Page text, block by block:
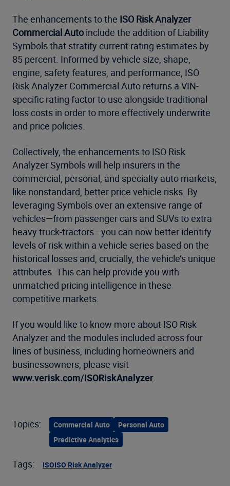
The enhancements to the ISO Risk Analyzer
Commercial Autoinclude the addition of Liability
Symbols that stratify current rating estimates by
85 percent. Informed by vehicle size, shape,
engine, safety features, and performance, ISO
Risk Analyzer Commercial Auto returns a VIN-
specific rating factor to use alongside traditional
loss costs in order to more effectively underwrite
and price policies.
Collectively, the enhancements to ISO Risk
Analyzer Symbols will help insurers in the
commercial, personal, and specialty auto markets,
like nonstandard, better price vehicle risks. By
leveraging Symbols over an extensive range of
vehicles—from passenger cars and SUVs to extra
heavy truck-tractors—you can now better identify
levels of risk within a vehicle series based on the
historical losses and, crucially, the vehicle’s unique
attributes. This can help provide you with
unmatched pricing intelligence in these
competitive markets.
If you would like to know more about ISO Risk
Analyzer and the modules included across four
lines of business, including homeowners and
businessowners, please visit
www.verisk.com/ISORiskAnalyzer.
Topics: Commercial Auto
Personal Auto
Predictive Analytics
Tags: ISOISO Risk Analyzer